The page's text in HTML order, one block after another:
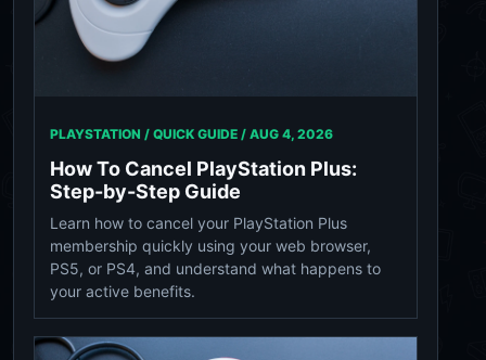
PLAYSTATION / QUICK GUIDE / AUG 4, 2026
How To Cancel PlayStation Plus:
Step-by-Step Guide
Learn how to cancel your PlayStation Plus
membership quickly using your web browser,
PS5, or PS4, and understand what happens to
your active benefits.